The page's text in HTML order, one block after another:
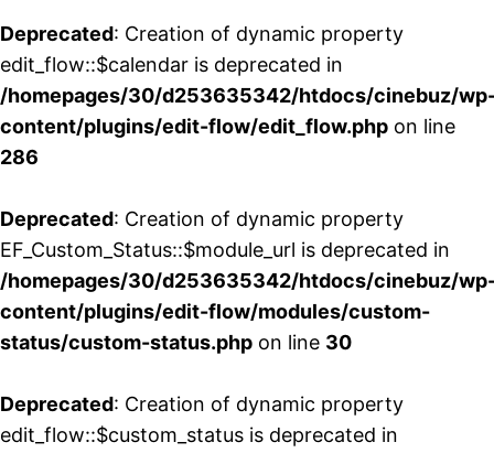
Deprecated: Creation of dynamic property
edit_flow::$calendar is deprecated in
/homepages/30/d253635342/htdocs/cinebuz/
content/plugins/edit-flow/edit_flow.php on line
286
Deprecated: Creation of dynamic property
EF_Custom_Status::$module_url is deprecated in
/homepages/30/d253635342/htdocs/cinebuz/
content/plugins/edit-flow/modules/custom-
status/custom-status.php on line 30
Deprecated: Creation of dynamic property
edit_flow::$custom_status is deprecated in